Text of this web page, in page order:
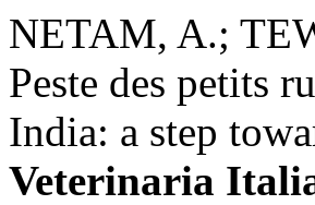
NETAM, A.;
Peste des petits
India: a step
Veterinaria